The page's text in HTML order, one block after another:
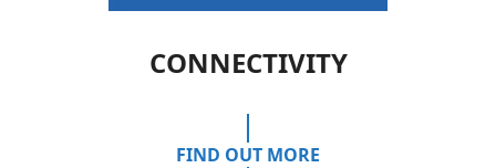
CONNECTIVITY
FIND OUT MORE